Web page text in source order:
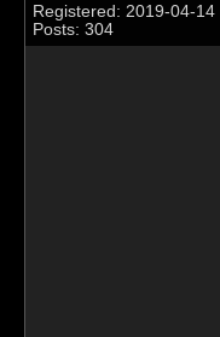
Registered: 2019-04-14
Posts: 304